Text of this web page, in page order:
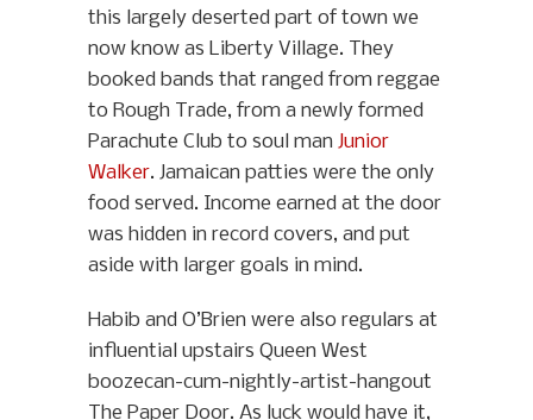
this largely deserted part of town we
now know as Liberty Village. They
booked bands that ranged from reggae
to Rough Trade, from a newly formed
Parachute Club to soul man Junior
Walker. Jamaican patties were the only
food served. Income earned at the door
was hidden in record covers, and put
aside with larger goals in mind.
Habib and O’Brien were also regulars at
influential upstairs Queen West
boozecan-cum-nightly-artist-hangout
The Paper Door. As luck would have it,